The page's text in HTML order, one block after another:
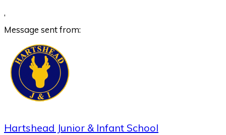
,
Message sent from:
Hartshead Junior & Infant School